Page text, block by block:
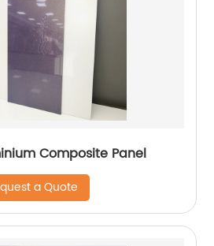
Composite Panel
a Quote